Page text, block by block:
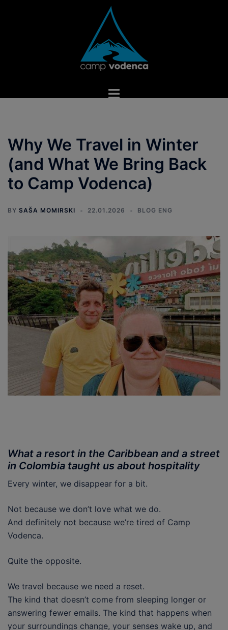
Toggle
Why We Travel in Winter
(and What We Bring Back
to Camp Vodenca)
BY SAŠA MOMIRSKI 22.01.2026 BLOG ENG
What a resort in the Caribbean and a street
in Colombia taught us about hospitality
Every winter, we disappear for a bit.
Not because we don’t love what we do.
And definitely not because we’re tired of Camp
Vodenca.
Quite the opposite.
We travel because we need a reset.
The kind that doesn’t come from sleeping longer or
answering fewer emails. The kind that happens when
your surroundings change, your senses wake up, and